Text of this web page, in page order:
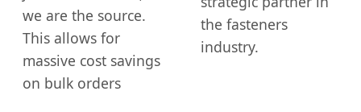
we are the source.
This allows for
massive cost savings
on bulk orders
the fasteners
industry.